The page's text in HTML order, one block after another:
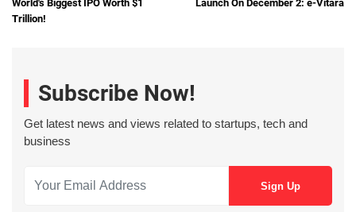
World's Biggest IPO Worth $1
Trillion!
Launch On December 2: e-Vitara
Subscribe Now!
Get latest news and views related to startups, tech and
business